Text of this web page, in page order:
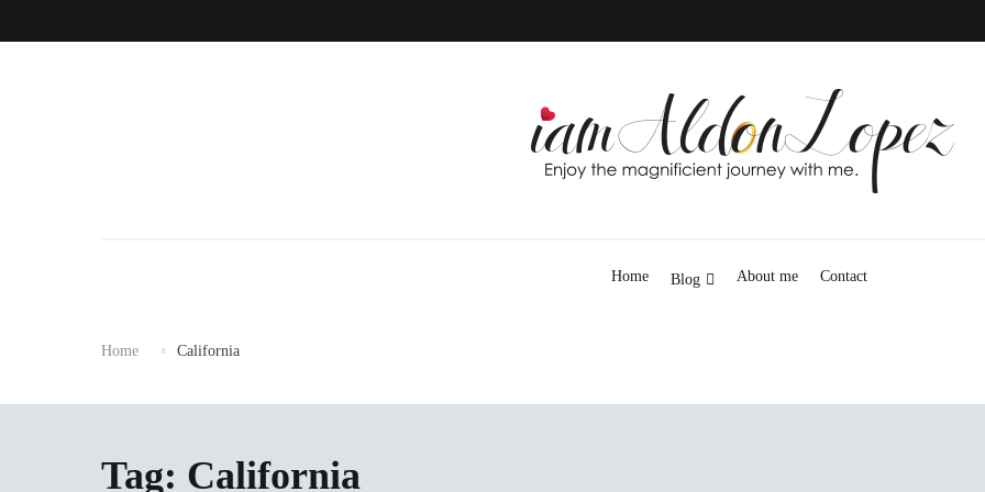
content
Home Blog About me Contact
Home California
Tag: California